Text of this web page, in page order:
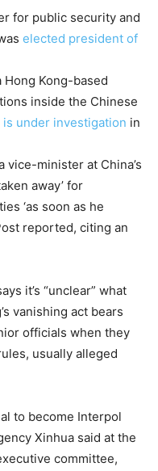
for public security and
elected president of
Kong-based
inside the Chinese
is under investigation in
vice-minister at China’s
away’ for
‘as soon as he
reported, citing an
it’s “unclear” what
vanishing act bears
officials when they
usually alleged
to become Interpol
Xinhua said at the
committee,